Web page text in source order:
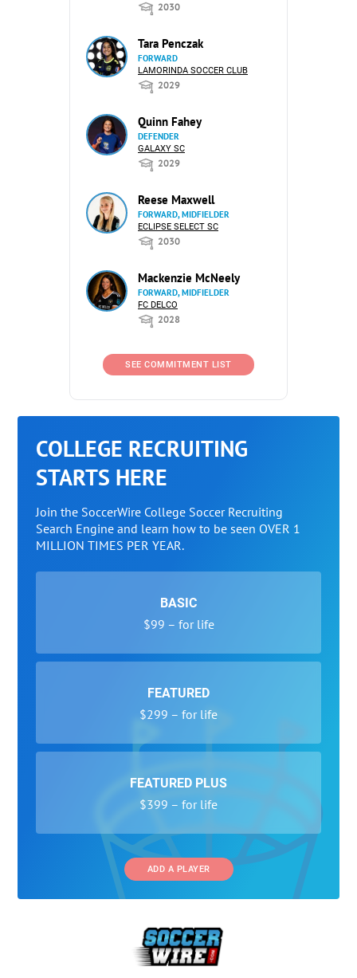
2030
Tara Penczak
FORWARD
LAMORINDA SOCCER CLUB
2029
Quinn Fahey
DEFENDER
GALAXY SC
2029
Reese Maxwell
FORWARD, MIDFIELDER
ECLIPSE SELECT SC
2030
Mackenzie McNeely
FORWARD, MIDFIELDER
FC DELCO
2028
SEE COMMITMENT LIST
COLLEGE RECRUITING
STARTS HERE
Join the SoccerWire College Soccer Recruiting
Search Engine and learn how to be seen OVER 1
MILLION TIMES PER YEAR.
BASIC
$99 – for life
FEATURED
$299 – for life
FEATURED PLUS
$399 – for life
ADD A PLAYER